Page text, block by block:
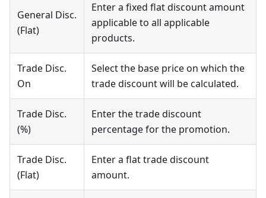
General Disc.
(Flat)
Enter a fixed flat discount amount
applicable to all applicable
products.
Trade Disc.
On
Select the base price on which the
trade discount will be calculated.
Trade Disc.
(%)
Enter the trade discount
percentage for the promotion.
Trade Disc.
(Flat)
Enter a flat trade discount
amount.